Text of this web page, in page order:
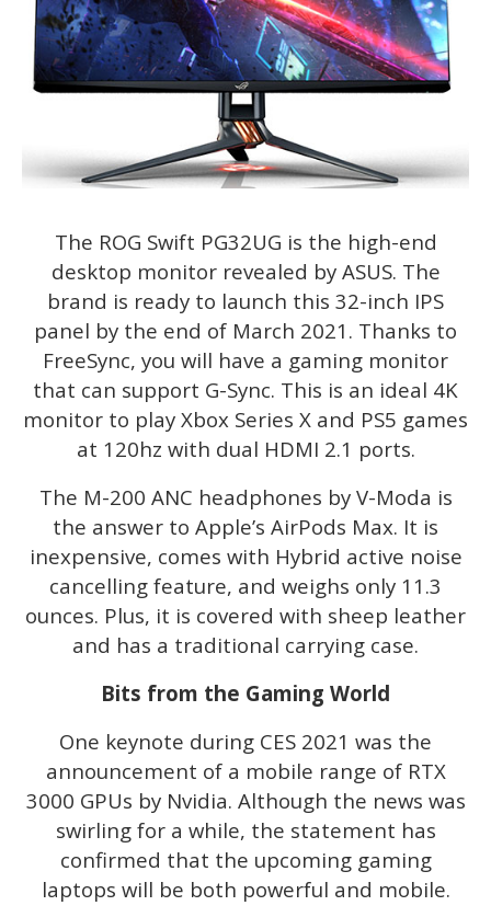
The ROG Swift PG32UG is the high-end
desktop monitor revealed by ASUS. The
brand is ready to launch this 32-inch IPS
panel by the end of March 2021. Thanks to
FreeSync, you will have a gaming monitor
that can support G-Sync. This is an ideal 4K
monitor to play Xbox Series X and PS5 games
at 120hz with dual HDMI 2.1 ports.
The M-200 ANC headphones by V-Moda is
the answer to Apple’s AirPods Max. It is
inexpensive, comes with Hybrid active noise
cancelling feature, and weighs only 11.3
ounces. Plus, it is covered with sheep leather
and has a traditional carrying case.
Bits from the Gaming World
One keynote during CES 2021 was the
announcement of a mobile range of RTX
3000 GPUs by Nvidia. Although the news was
swirling for a while, the statement has
confirmed that the upcoming gaming
laptops will be both powerful and mobile.